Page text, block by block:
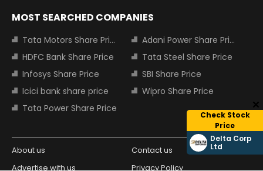
Check Stock
Price
Delta Corp
Ltd
MOST SEARCHED COMPANIES
Tata Motors Share Price
Adani Power Share Price
HDFC Bank Share Price
Tata Steel Share Price
Infosys Share Price
SBI Share Price
Icici bank share price
Wipro Share Price
Tata Power Share Price
About us
Contact us
Advertise with us
Privacy Policy